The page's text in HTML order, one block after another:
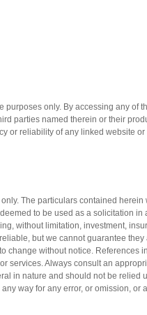
only. By accessing any of
parties named therein or their
or reliability of any linked website
The particulars contained
to be used as a solicitation
without limitation, investment,
but we cannot guarantee
without notice. References
services. Always consult an
in nature and should not be relied
way for any error, or omission, or